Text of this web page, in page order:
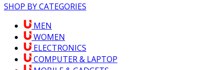
SHOP BY CATEGORIES
MEN
WOMEN
ELECTRONICS
COMPUTER & LAPTOP